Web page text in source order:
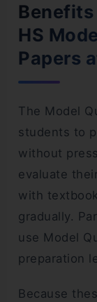
HS
Papers
The Model
students to
without
evaluate
with
gradually.
use Model
preparation
Because